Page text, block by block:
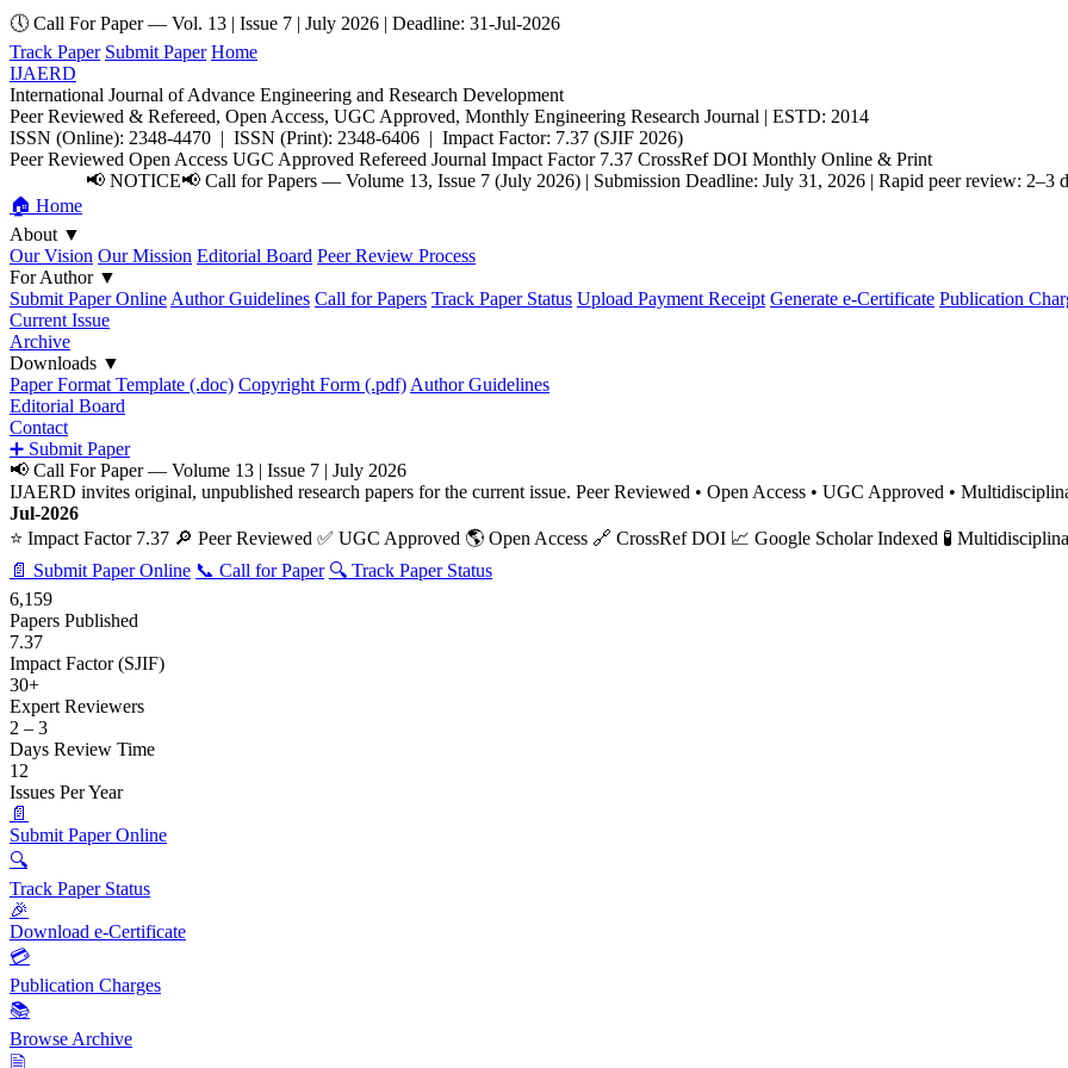
🕔 Call For Paper — Vol. 13 | Issue 7 | July 2026 | Deadline: 31-Jul-2026
Track Paper Submit Paper Home
IJAERD
International Journal of Advance Engineering and Research Development
Peer Reviewed & Refereed, Open Access, UGC Approved, Monthly Engineering Research Journal | ESTD: 2014
ISSN (Online): 2348-4470 | ISSN (Print): 2348-6406 | Impact Factor: 7.37 (SJIF 2026)
Peer Reviewed Open Access UGC Approved Refereed Journal Impact Factor 7.37 CrossRef DOI Monthly Online & Print
📢 NOTICE📢 Call for Papers — Volume 13, Issue 7 (July 2026) | Submission Deadline: July 31, 2026 | Rapid peer review: 2–3
🏠 Home
About ▼
Our Vision Our Mission Editorial Board Peer Review Process
For Author ▼
Submit Paper Online Author Guidelines Call for Papers Track Paper Status Upload Payment Receipt Generate e-Certificate Publication
Current Issue
Archive
Downloads ▼
Paper Format Template (.doc) Copyright Form (.pdf) Author Guidelines
Editorial Board
Contact
➕ Submit Paper
📢 Call For Paper — Volume 13 | Issue 7 | July 2026
IJAERD invites original, unpublished research papers for the current issue. Peer Reviewed • Open Access • UGC Approved •
Jul-2026
⭐ Impact Factor 7.37 🔎 Peer Reviewed ✅ UGC Approved 🌎 Open Access 🔗 CrossRef DOI 📈 Google Scholar Indexed 🧪
📄 Submit Paper Online 📞 Call for Paper 🔍 Track Paper Status
6,159
Papers Published
7.37
Impact Factor (SJIF)
30+
Expert Reviewers
2 – 3
Days Review Time
12
Issues Per Year
📄
Submit Paper Online
🔍
Track Paper Status
🎉
Download e-Certificate
💳
Publication Charges
📚
Browse Archive
🗎